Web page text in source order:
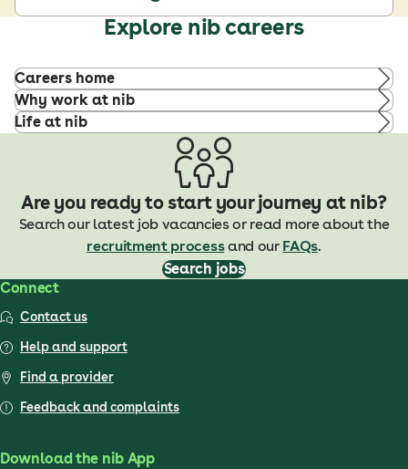
Explore nib careers
Careers home
Why work at nib
Life at nib
Are you ready to start your journey at nib?
Search our latest job vacancies or read more about the
recruitment processand our FAQs.
Search jobs
Connect
Contact us
Help and support
Find a provider
Feedback and complaints
Download the nib App